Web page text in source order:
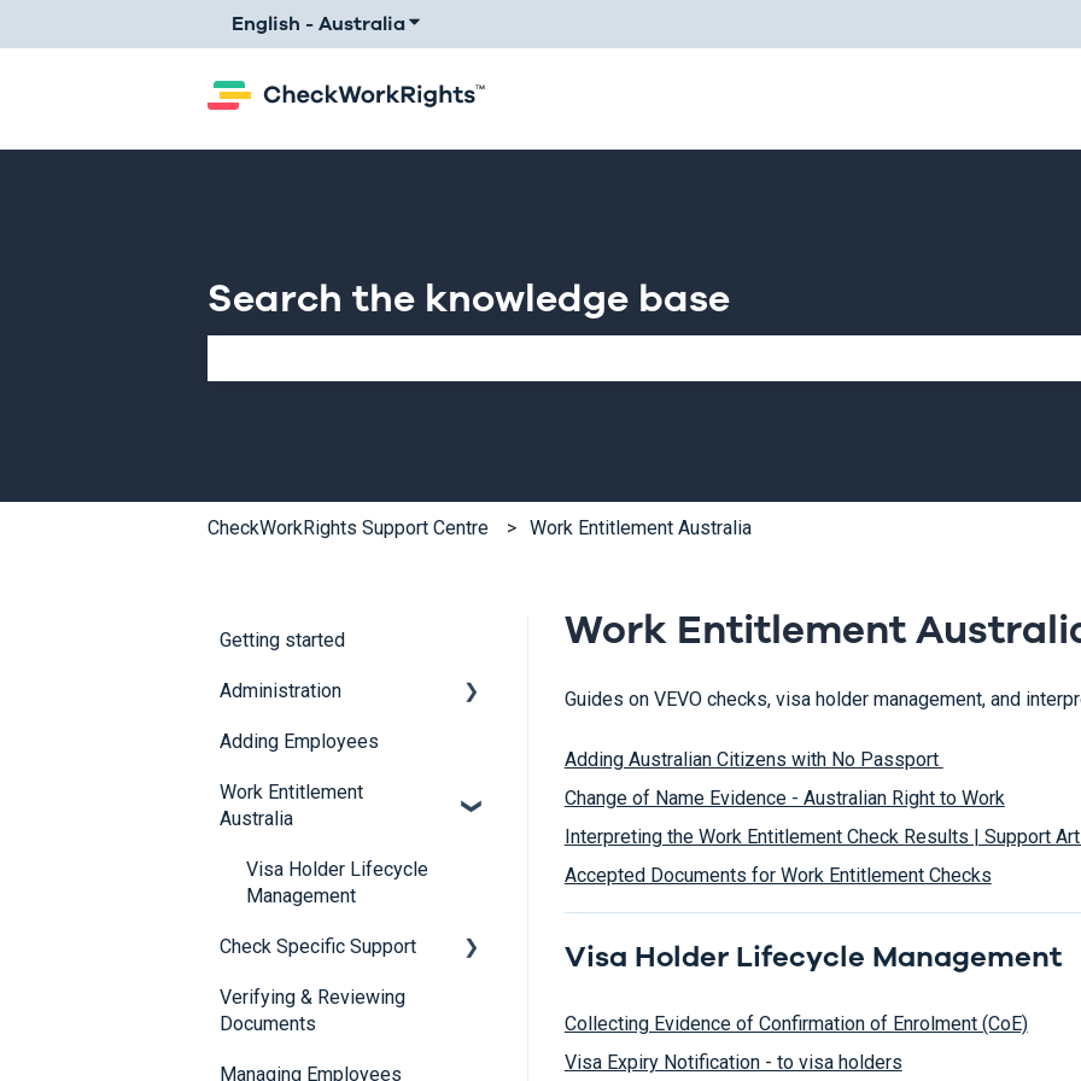
English - AustraliaShow submenu for translations
Search the knowledge base
CheckWorkRights Support Centre Work Entitlement Australia
Work Entitlement
Guides on VEVO checks, visa holder management, and
Adding Australian Citizens with No Passport
Change of Name Evidence - Australian Right to Work
Interpreting the Work Entitlement Check Results | Support
Accepted Documents for Work Entitlement Checks
Visa Holder Lifecycle Management
Collecting Evidence of Confirmation of Enrolment (CoE)
Visa Expiry Notification - to visa holders
Getting started
Administration
Security
Adding Employees
Work Entitlement
Australia
Visa Holder Lifecycle
Management
Check Specific Support
Responsible Service of
Alcohol (RSA)
CheckBuilder
Verifying & Reviewing
Documents
Managing Employees